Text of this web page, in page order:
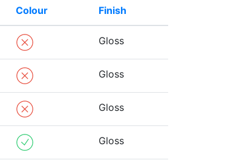
Colour Finish
Gloss
Gloss
Gloss
Gloss